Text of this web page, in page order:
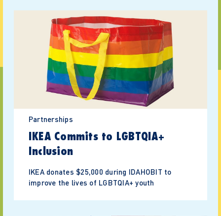
Partnerships
IKEA Commits to LGBTQIA+
Inclusion
IKEA donates $25,000 during IDAHOBIT to
improve the lives of LGBTQIA+ youth